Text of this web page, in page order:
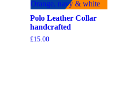
Orange, navy & white
Polo Leather Collar
handcrafted
£15.00